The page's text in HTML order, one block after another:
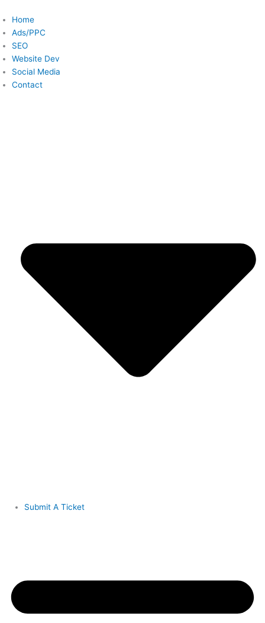
to
content
Home
Ads/PPC
SEO
Website Dev
Social Media
Contact
Submit A Ticket